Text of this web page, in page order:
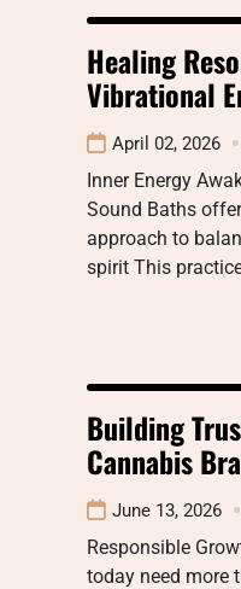
Healing
Vibrational
April 02, 2026
Inner Energy
Sound Baths
approach to
spirit This
Building
Cannabis
June 13, 2026
Responsible
today need more